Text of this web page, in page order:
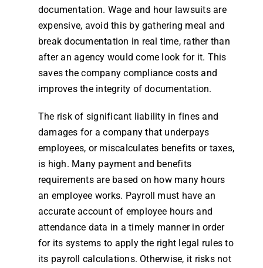
documentation. Wage and hour lawsuits are
expensive, avoid this by gathering meal and
break documentation in real time, rather than
after an agency would come look for it. This
saves thecompany compliance costs and
improves the integrity of documentation.
The risk of significant liability in fines and
damages for acompany that underpays
employees, or miscalculates benefits or taxes,
is high. Many payment and benefits
requirements are based on how many hours
an employee works. Payroll must have an
accurate account of employee hours and
attendance data in a timely manner in order
for its systems to apply the right legal rules to
its payroll calculations. Otherwise, it risks not